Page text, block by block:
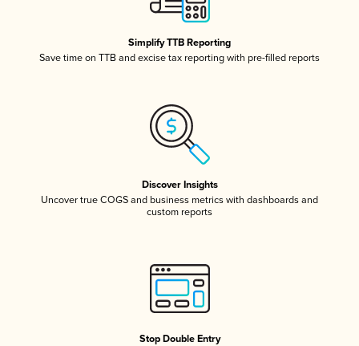
Simplify TTB Reporting
Save time on TTB and excise tax reporting with pre-filled reports
Discover Insights
Uncover true COGS and business metrics with dashboards and
custom reports
Stop Double Entry